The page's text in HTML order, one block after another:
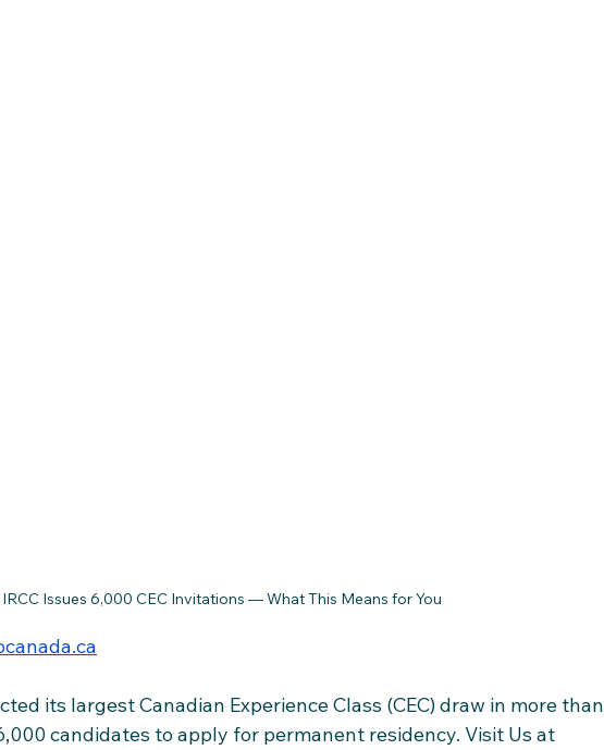
IRCC Issues 6,000 CEC Invitations — What This Means for You
its largest Canadian Experience Class (CEC) draw in more than
candidates to apply for permanent residency. Visit Us at